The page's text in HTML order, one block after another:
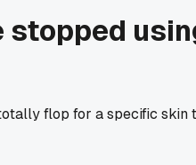
flop for a specific skin